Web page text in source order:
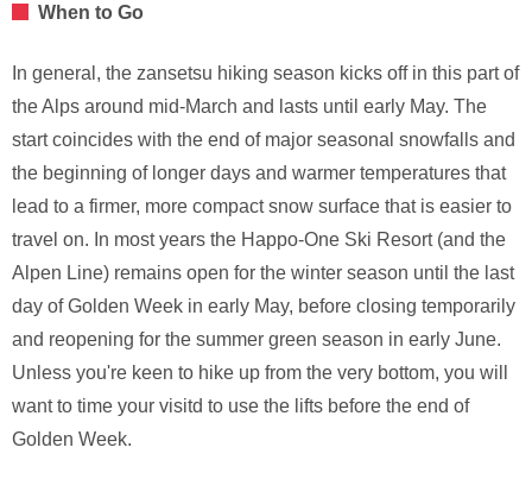
When to Go
In general, the zansetsu hiking season kicks off in this part of
the Alps around mid-March and lasts until early May. The
start coincides with the end of major seasonal snowfalls and
the beginning of longer days and warmer temperatures that
lead to a firmer, more compact snow surface that is easier to
travel on. In most years the Happo-One Ski Resort (and the
Alpen Line) remains open for the winter season until the last
day of Golden Week in early May, before closing temporarily
and reopening for the summer green season in early June.
Unless you're keen to hike up from the very bottom, you will
want to time your visitd to use the lifts before the end of
Golden Week.